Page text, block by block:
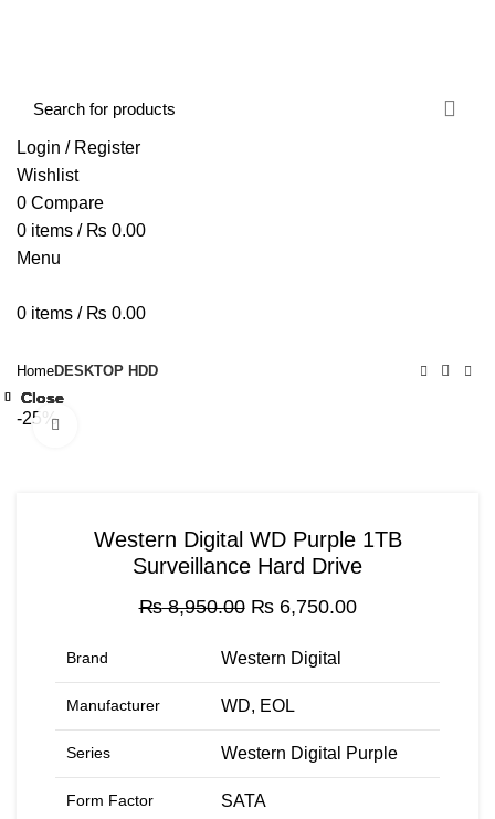
Login / Register
Wishlist
0 Compare
0 items / ₨ 0.00
Menu
0 items / ₨ 0.00
HOME ABOUT US
HomeDESKTOP HDD
-25%
Western Digital WD Purple 1TB
Surveillance Hard Drive
₨8,950.00 Original
was:
₨6,750.00Current
Brand ‎Western Digital
Manufacturer ‎WD, EOL
Series ‎Western Digital Purple
Form Factor ‎SATA
Close
Close
Close
Close
Close
Close
Close
Close